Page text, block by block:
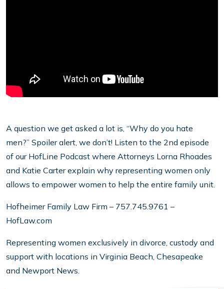
A question we get asked a lot is, “Why do you hate
men?” Spoiler alert, we don’t! Listen to the 2nd episode
of our HofLine Podcast where Attorneys Lorna Rhoades
and Katie Carter explain why representing women only
allows to empower women to help the entire family unit.
Hofheimer Family Law Firm – 757.745.9761 –
HofLaw.com
Representing women exclusively in divorce, custody and
support with locations in Virginia Beach, Chesapeake
and Newport News.